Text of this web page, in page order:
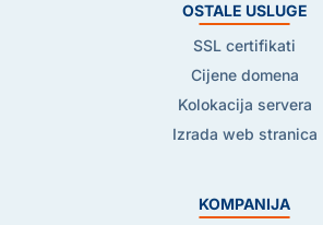
OSTALE USLUGE
SSL certifikati
Cijene domena
Kolokacija servera
Izrada web stranica
KOMPANIJA